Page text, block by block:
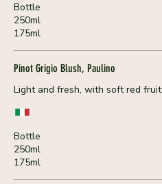
Bottle
250ml
175ml
Pinot Grigio Blush, Paulino
Light and fresh, with soft red
Bottle
250ml
175ml